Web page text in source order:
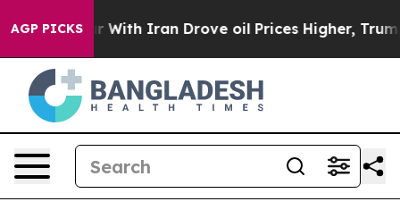
AGP PICKS
war With Iran Drove oil Prices Higher, Trump